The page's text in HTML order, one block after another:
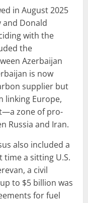
in August 2025
and Donald
with the
the
Azerbaijan
is now
supplier but
linking Europe,
zone of pro-
Russia and Iran.
also included a
a sitting U.S.
a civil
to $5 billion was
for fuel